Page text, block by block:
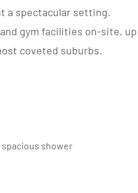
a spectacular setting.
gym facilities on-site, up
coveted suburbs.
spacious shower